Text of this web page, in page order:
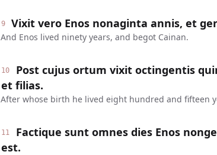
9 Vixit vero Enos nonaginta annis, et
And Enos lived ninety years, and begot Cainan.
10
Post cujus ortum vixit octingentis
et filias.
After whose birth he lived eight hundred and fifteen
11
Factique sunt omnes dies Enos
est.